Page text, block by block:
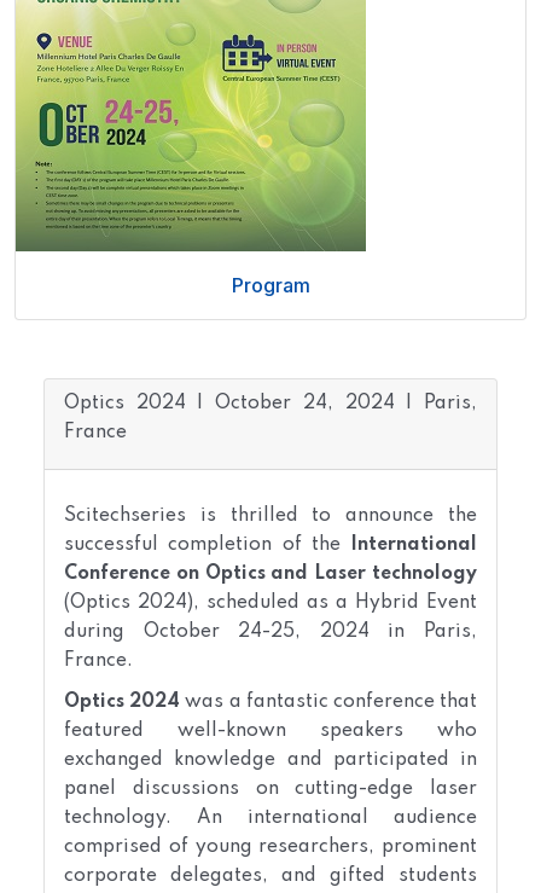
Program
Optics 2024 | October 24, 2024 | Paris,
France
Scitechseries is thrilled to announce the
successful completion of the
International
Conference on Optics and Laser technology
(Optics 2024), scheduled as a Hybrid Event
during October 24-25, 2024 in Paris,
France.
Optics 2024 was a fantastic conference that
featured well-known speakers who
exchanged knowledge and participated in
panel discussions on cutting-edge laser
technology. An international audience
comprised of young researchers, prominent
corporate delegates, and gifted students